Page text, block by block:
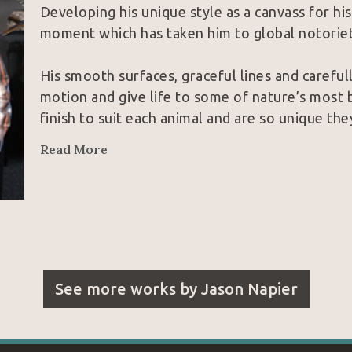
Developing his unique style as a canvass for
moment which has taken him to global
His smooth surfaces, graceful lines and
motion and give life to some of nature’s most
finish to suit each animal and are so unique
Read More
See more works by Jason Napier